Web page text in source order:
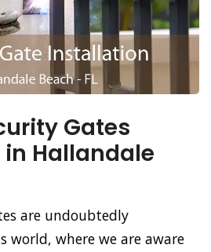
Gates
Hallandale
are undoubtedly
where we are aware